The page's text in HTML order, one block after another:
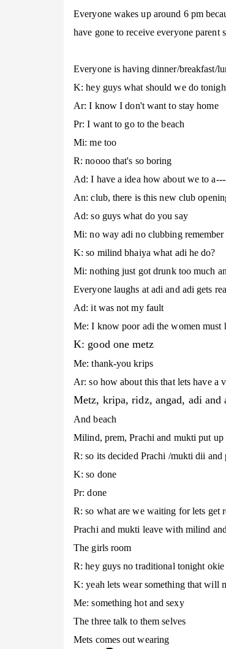
Everyone wakes up around 6 pm
have gone to receive everyone
Everyone is having dinner/breakfast/
K: hey guys what should we do
Ar: I know I don't want to stay home
Pr: I want to go to the beach
Mi: me too
R: noooo that's so boring
Ad: I have a idea how about we to
An: club, there is this new club
Ad: so guys what do you say
Mi: no way adi no clubbing
K: so milind bhaiya what adi he do?
Mi: nothing just got drunk too much
Everyone laughs at adi and adi gets
Ad: it was not my fault
Me: I know poor adi the women must
K: good one metz
Me: thank-you krips
Ar: so how about this that lets have a
Metz, kripa, ridz, angad, adi and
And beach
Milind, prem, Prachi and mukti put up
R: so its decided Prachi /mukti dii
K: so done
Pr: done
R: so what are we waiting for lets get
Prachi and mukti leave with milind
The girls room
R: hey guys no traditional tonight okie
K: yeah lets wear something that will
Me: something hot and sexy
The three talk to them selves
Mets comes out wearing